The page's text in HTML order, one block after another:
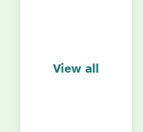
View all